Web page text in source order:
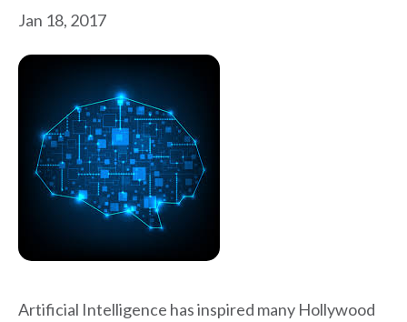
Jan 18, 2017
Artificial Intelligence has inspired many Hollywood